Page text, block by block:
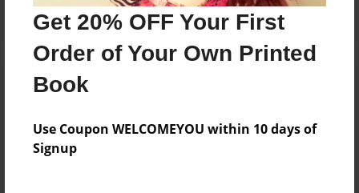
Get 20% OFF Your First
Order of Your Own Printed
Book
Use Coupon WELCOMEYOU within 10 days of
Signup